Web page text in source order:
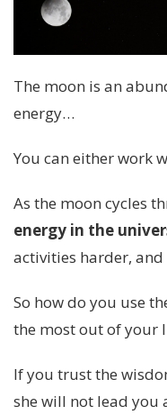
The moon is an
energy…
You can either work
As the moon cycles
energy in the
activities harder, and
So how do you use
the most out of your
If you trust the
she will not lead you